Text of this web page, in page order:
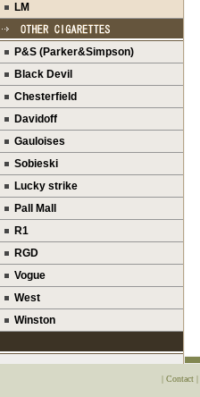
LM
P&S (Parker&Simpson)
Black Devil
Chesterfield
Davidoff
Gauloises
Sobieski
Lucky strike
Pall Mall
R1
RGD
Vogue
West
Winston
| Contact |